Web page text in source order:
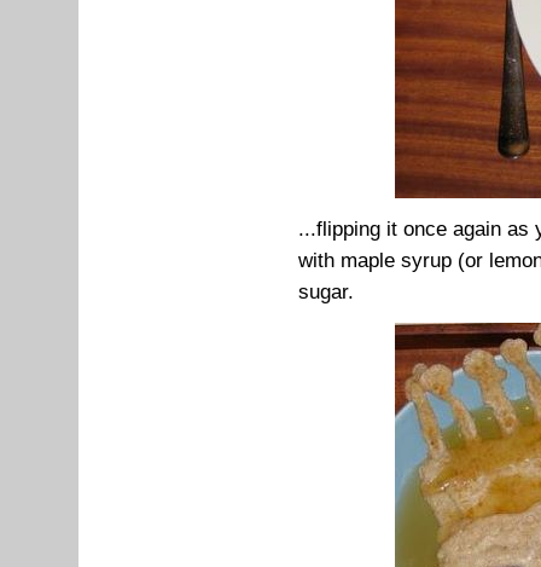
...flipping it once again as
with maple syrup (or
sugar.